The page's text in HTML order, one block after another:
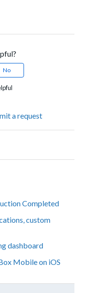
a request
Completed
custom
dashboard
Mobile on iOS